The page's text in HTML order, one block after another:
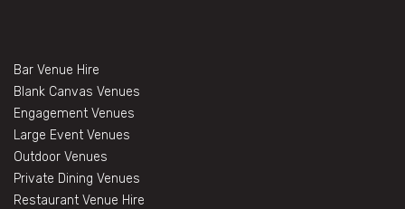
Bar Venue Hire
Blank Canvas Venues
Engagement Venues
Large Event Venues
Outdoor Venues
Private Dining Venues
Restaurant Venue Hire